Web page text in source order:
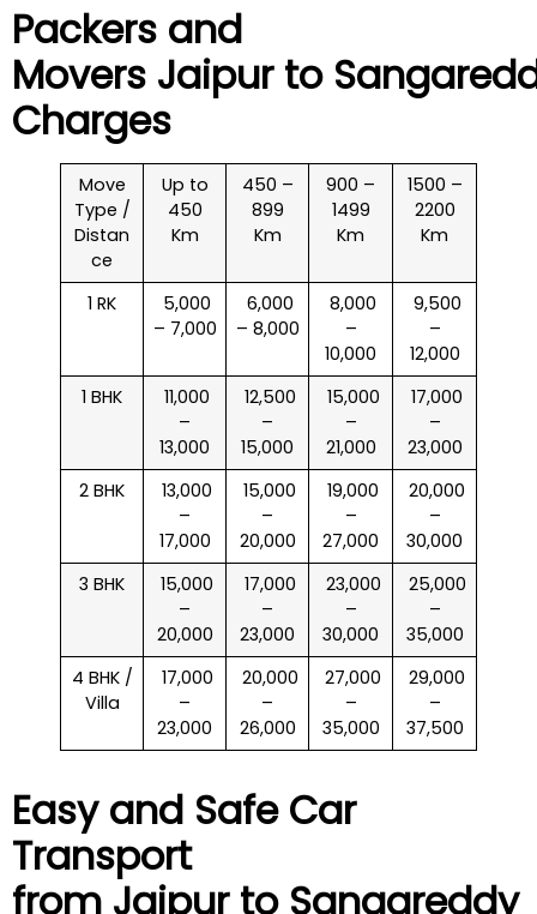
Packers and
Movers Jaipur to
Charges
Move
Type /
Distan
ce
Up to
450
Km
450 –
899
Km
900 –
1499
Km
1500 –
2200
Km
1 RK
₹ 5,000
– 7,000
₹ 6,000
– 8,000
₹ 8,000
–
10,000
₹ 9,500
–
12,000
1 BHK
₹ 11,000
–
13,000
₹ 12,500
–
15,000
₹ 15,000
–
21,000
₹ 17,000
–
23,000
2 BHK
₹ 13,000
–
17,000
₹ 15,000
–
20,000
₹ 19,000
–
27,000
₹ 20,000
–
30,000
3 BHK
₹ 15,000
–
20,000
₹ 17,000
–
23,000
₹ 23,000
–
30,000
₹ 25,000
–
35,000
4 BHK /
Villa
₹ 17,000
–
23,000
₹ 20,000
–
26,000
₹ 27,000
–
35,000
₹ 29,000
–
37,500
Easy and Safe Car
Transport
from Jaipur to Sangareddy